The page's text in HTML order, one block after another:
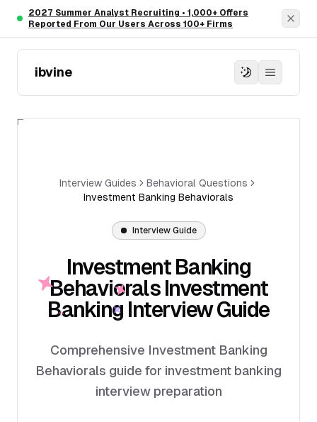
Skip to main content
2027 Summer Analyst Recruiting • 1,000+ Offers
Reported From Our Users Across 100+ Firms
ibvine
Interview Guides
Behavioral Questions
Investment Banking Behaviorals
Interview Guide
Investment Banking
Behaviorals Investment
Banking Interview Guide
Comprehensive Investment Banking
Behaviorals guide for investment banking
interview preparation